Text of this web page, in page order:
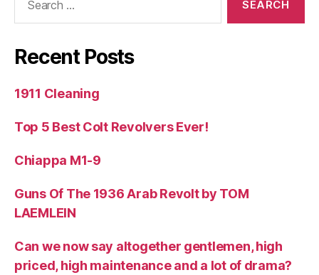
Recent Posts
1911 Cleaning
Top 5 Best Colt Revolvers Ever!
Chiappa M1-9
Guns Of The 1936 Arab Revolt by TOM
LAEMLEIN
Can we now say altogether gentlemen, high
priced, high maintenance and a lot of drama?